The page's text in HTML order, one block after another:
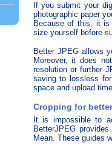
If you submit your
photographic paper
Because of this, it is
size yourself before
Better JPEG allows
Moreover, it does
resolution or further
saving to lossless
space and upload
Cropping for
It is impossible to
BetterJPEG
Mean. These guides